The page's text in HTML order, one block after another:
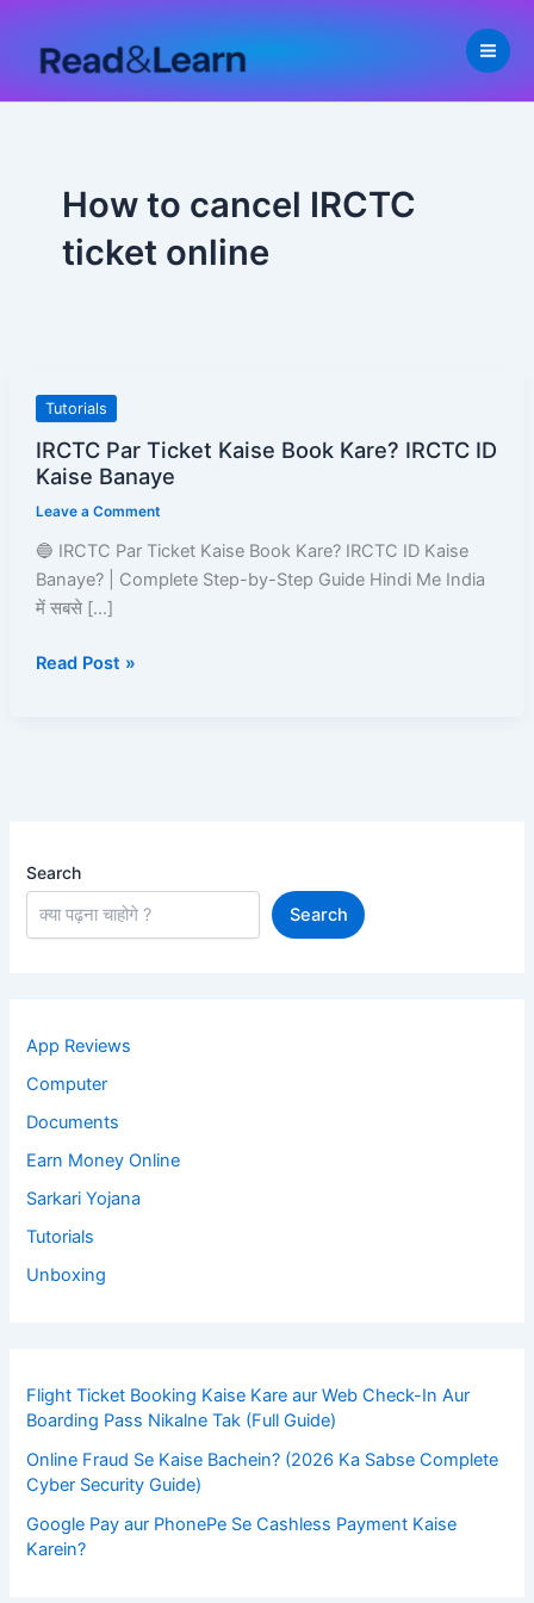
content
How to cancel IRCTC
ticket online
Tutorials
IRCTC Par Ticket Kaise Book Kare? IRCTC ID
Kaise Banaye
Leave a Comment
🔵 IRCTC Par Ticket Kaise Book Kare? IRCTC ID Kaise
Banaye? | Complete Step-by-Step Guide Hindi Me India
में सबसे […]
IRCTC
Ticket
Book
Kare?
IRCTC
ID
Banaye
Read Post »
Search
Search
App Reviews
Computer
Documents
Earn Money Online
Sarkari Yojana
Tutorials
Unboxing
Flight Ticket Booking Kaise Kare aur Web Check-In Aur
Boarding Pass Nikalne Tak (Full Guide)
Online Fraud Se Kaise Bachein? (2026 Ka Sabse Complete
Cyber Security Guide)
Google Pay aur PhonePe Se Cashless Payment Kaise
Karein?